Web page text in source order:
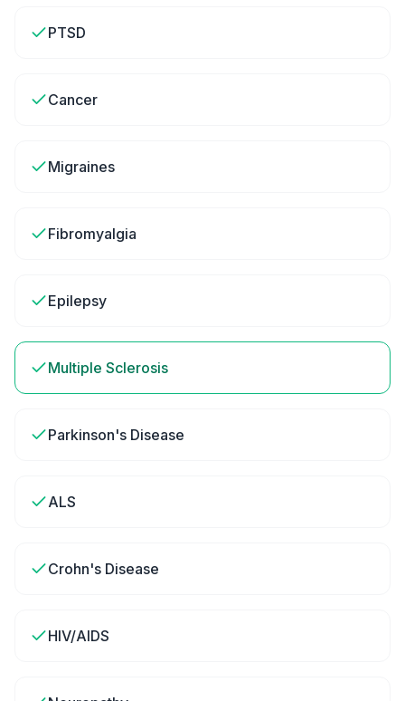
PTSD
Cancer
Migraines
Fibromyalgia
Epilepsy
Multiple Sclerosis
Parkinson's Disease
ALS
Crohn's Disease
HIV/AIDS